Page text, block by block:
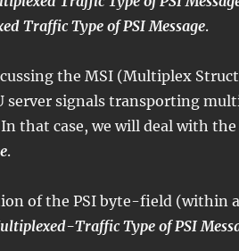
Traffic Type of PSI Message.
the MSI (Multiplex
server signals transporting
that case, we will deal with the
.
of the PSI byte-field (within
Traffic Type of PSI